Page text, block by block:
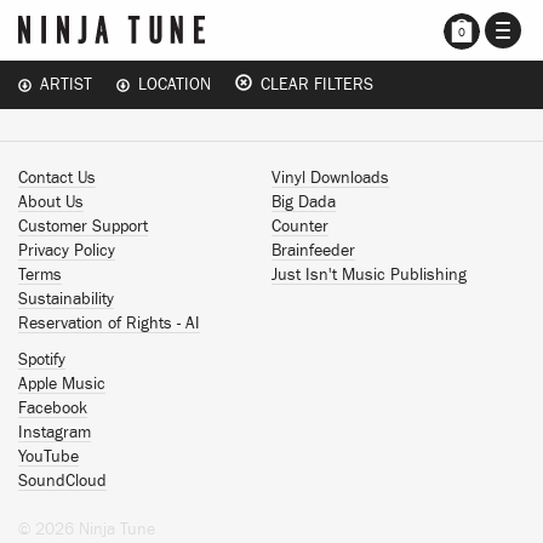
0
ARTIST LOCATION CLEAR FILTERS
Contact Us
About Us
Customer Support
Privacy Policy
Terms
Sustainability
Reservation of Rights - AI
Vinyl Downloads
Big Dada
Counter
Brainfeeder
Just Isn't Music Publishing
Spotify
Apple Music
Facebook
Instagram
YouTube
SoundCloud
© 2026 Ninja Tune